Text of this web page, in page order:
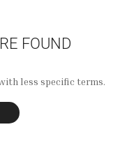
FOUND
less specific terms.